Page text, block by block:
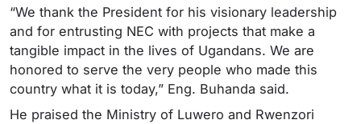
“We thank the President for his visionary leadership
and for entrusting NEC with projects that make a
tangible impact in the lives of Ugandans. We are
honored to serve the very people who made this
country what it is today,” Eng. Buhanda said.
He praised the Ministry of Luwero and Rwenzori